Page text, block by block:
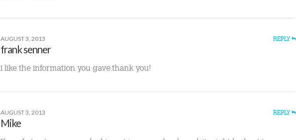
AUGUST 3, 2013 REPLY
frank senner
i like the information you gave.thank you!
AUGUST 3, 2013 REPLY
Mike